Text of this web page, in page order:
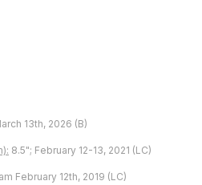
13th, 2026 (B)
8.5"; February 12-13, 2021 (LC)
February 12th, 2019 (LC)